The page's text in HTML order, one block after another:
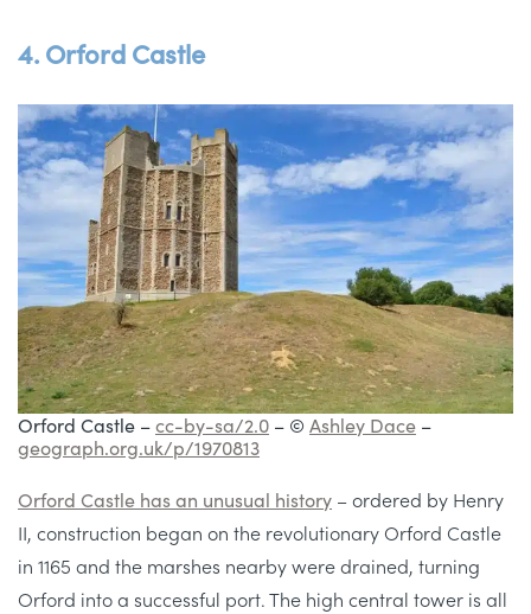
4. Orford Castle
Orford Castle –cc-by-sa/2.0 – © Ashley Dace –
geograph.org.uk/p/1970813
Orford Castle has an unusual history – ordered by Henry
II, construction began on the revolutionary Orford Castle
in 1165 and the marshes nearby were drained, turning
Orford into a successful port. The high central tower is all